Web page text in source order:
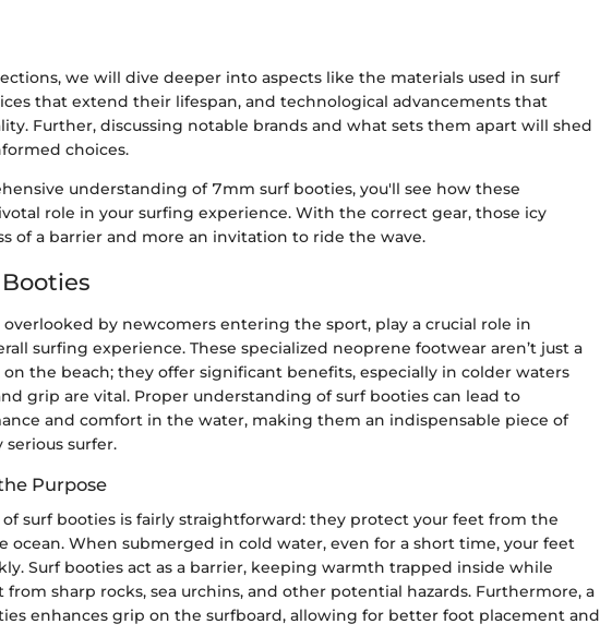
we will dive deeper into aspects like the materials used in surf
that extend their lifespan, and technological advancements that
Further, discussing notable brands and what sets them apart will shed
choices.
understanding of 7mm surf booties, you'll see how these
role in your surfing experience. With the correct gear, those icy
of a barrier and more an invitation to ride the wave.
by newcomers entering the sport, play a crucial role in
surfing experience. These specialized neoprene footwear aren’t just a
the beach; they offer significant benefits, especially in colder waters
grip are vital. Proper understanding of surf booties can lead to
and comfort in the water, making them an indispensable piece of
surfer.
Purpose
surf booties is fairly straightforward: they protect your feet from the
ocean. When submerged in cold water, even for a short time, your feet
Surf booties act as a barrier, keeping warmth trapped inside while
sharp rocks, sea urchins, and other potential hazards. Furthermore, a
enhances grip on the surfboard, allowing for better foot placement and